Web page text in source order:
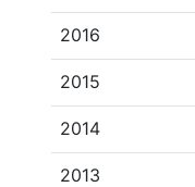
2016
2015
2014
2013